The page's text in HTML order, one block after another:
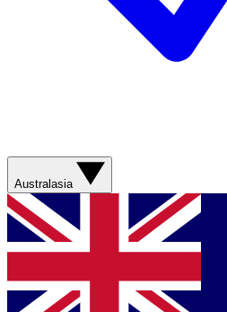
Australasia